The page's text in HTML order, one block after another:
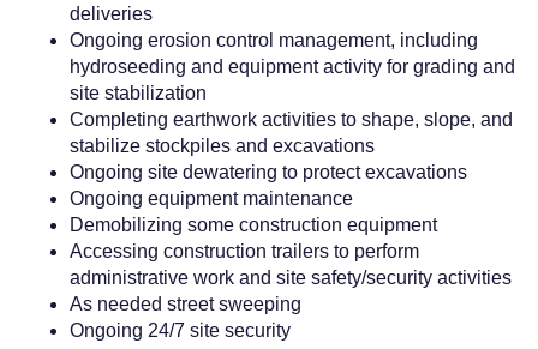
deliveries
Ongoing erosion control management, including
hydroseeding and equipment activity for grading and
site stabilization
Completing earthwork activities to shape, slope, and
stabilize stockpiles and excavations
Ongoing site dewatering to protect excavations
Ongoing equipment maintenance
Demobilizing some construction equipment
Accessing construction trailers to perform
administrative work and site safety/security activities
As needed street sweeping
Ongoing 24/7 site security